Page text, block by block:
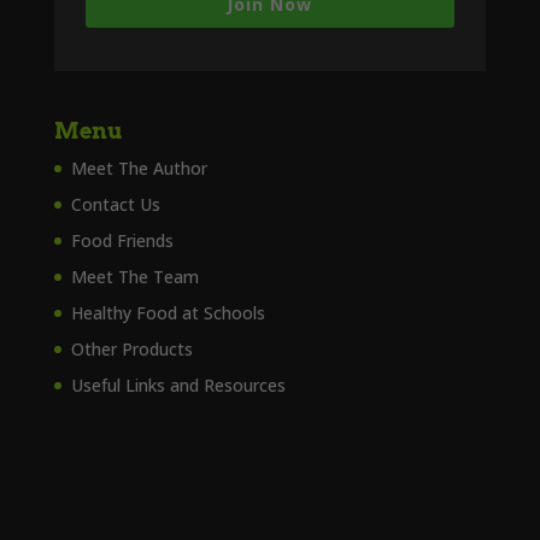
Menu
Meet The Author
Contact Us
Food Friends
Meet The Team
Healthy Food at Schools
Other Products
Useful Links and Resources